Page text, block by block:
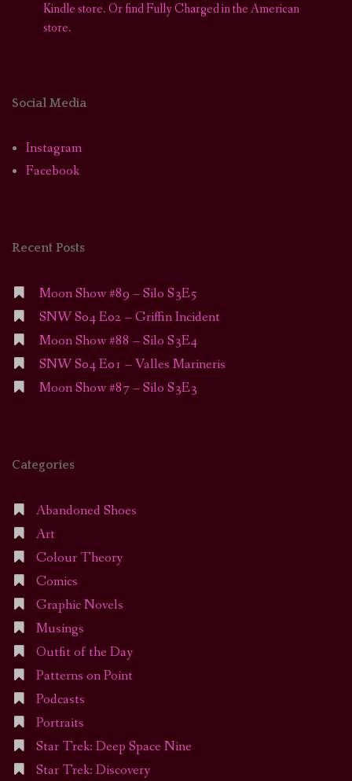
Kindle store.Or find Fully Charged in the American
store.
Social Media
Instagram
Facebook
Recent Posts
Moon Show #89 – Silo S3E5
SNW S04 E02 – Griffin Incident
Moon Show #88 – Silo S3E4
SNW S04 E01 – Valles Marineris
Moon Show #87 – Silo S3E3
Categories
Abandoned Shoes
Art
Colour Theory
Comics
Graphic Novels
Musings
Outfit of the Day
Patterns on Point
Podcasts
Portraits
Star Trek: Deep Space Nine
Star Trek: Discovery